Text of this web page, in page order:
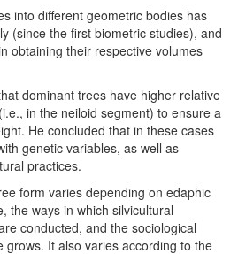
into different geometric bodies has
(since the first biometric studies), and
obtaining their respective volumes
dominant trees have higher relative
in the neiloid segment) to ensure a
He concluded that in these cases
genetic variables, as well as
practices.
form varies depending on edaphic
the ways in which silvicultural
conducted, and the sociological
grows. It also varies according to the